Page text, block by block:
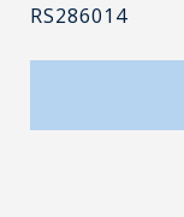
RS286014